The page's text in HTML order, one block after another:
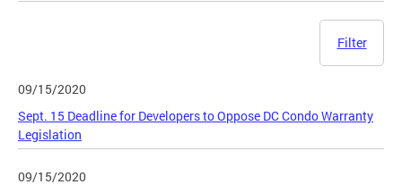
Filter
09/15/2020
Sept. 15 Deadline for Developers to Oppose DC Condo Warranty
Legislation
09/15/2020